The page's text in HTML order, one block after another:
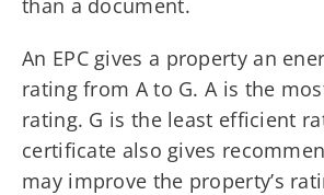
An EPC gives a property an
rating from A to G. A is the
rating. G is the least efficient
certificate also gives
may improve the property’s